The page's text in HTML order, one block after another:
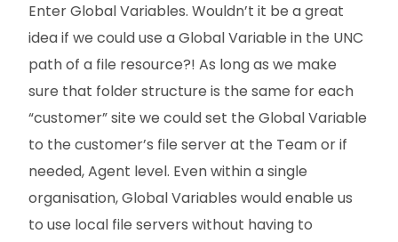
Enter Global Variables. Wouldn’t it be a great
idea if we could use a Global Variable in the UNC
path of a file resource?! As long as we make
sure that folder structure is the same for each
“customer” site we could set the Global Variable
to the customer’s file server at the Team or if
needed, Agent level. Even within a single
organisation, Global Variables would enable us
to use local file servers without having to